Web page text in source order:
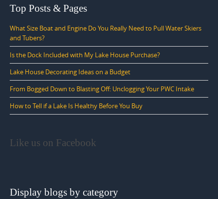
Top Posts & Pages
What Size Boat and Engine Do You Really Need to Pull Water Skiers
and Tubers?
Is the Dock Included with My Lake House Purchase?
Lake House Decorating Ideas on a Budget
From Bogged Down to Blasting Off: Unclogging Your PWC Intake
How to Tell if a Lake Is Healthy Before You Buy
Like us on Facebook
Display blogs by category